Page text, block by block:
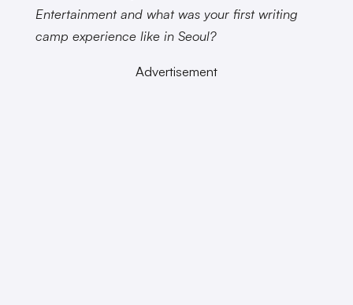
Entertainment and what was your first writing
camp experience like in Seoul?
Advertisement